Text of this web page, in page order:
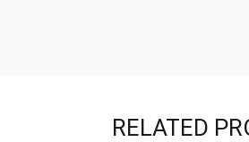
RELATED